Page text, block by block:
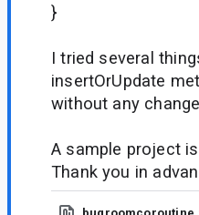
}
I tried several
insertOrUpdate
without any
A sample project
Thank you in